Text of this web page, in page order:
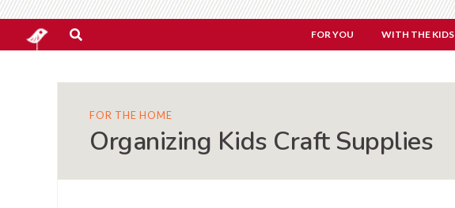
FOR YOU WITH THE KIDS
FOR THE HOME
Organizing Kids Craft Supplies